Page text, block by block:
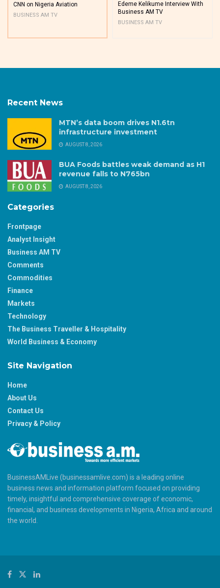
CNN on Nigeria Aviation
BUSINESS AM TV
Edeme Kelikume Interview With
Business AM TV
BUSINESS AM TV
Recent News
MTN’s data boom drives N1.6tn
infrastructure investment
AUGUST 8, 2026
BUA Foods battles weak demand as H1
revenue falls to N765bn
AUGUST 8, 2026
Categories
Frontpage
Analyst Insight
Business AM TV
Comments
Commodities
Finance
Markets
Technology
The Business Traveller & Hospitality
World Business & Economy
Site Navigation
Home
About Us
Contact Us
Privacy & Policy
BusinessAMLive (businessamlive.com) is a leading online
business news and information platform focused on providing
timely, insightful and comprehensive coverage of economic,
financial, and business developments in Nigeria, Africa and around
the world.